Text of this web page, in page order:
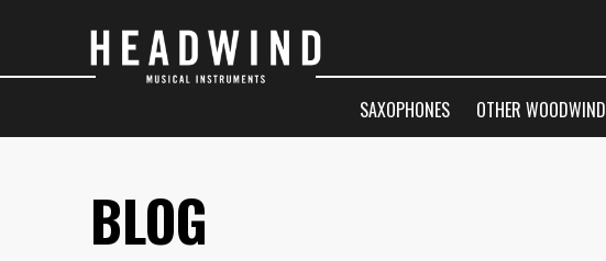
SAXOPHONES OTHER WOODWIND
BLOG